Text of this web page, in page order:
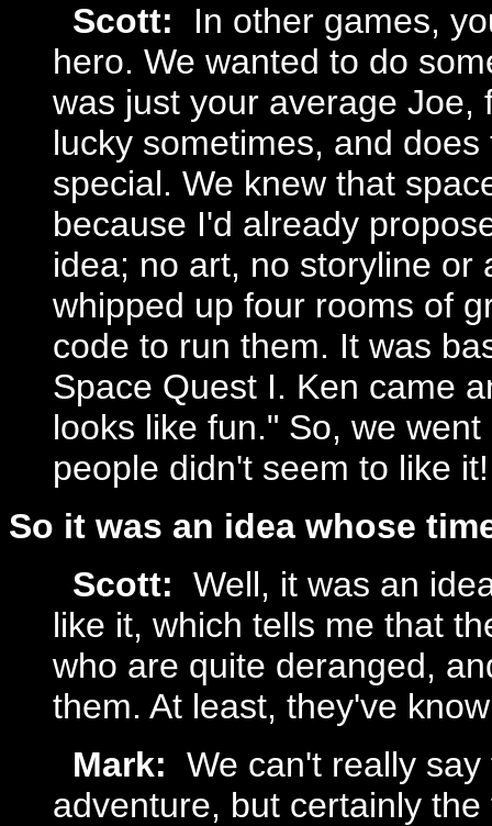
Scott: In other games,
hero. We wanted to do
was just your average
lucky sometimes, and
special. We knew that
because I'd already
idea; no art, no storyline or
whipped up four rooms of
code to run them. It was
Space Quest I. Ken came
looks like fun." So, we
people didn't seem to like it!
So it was an idea whose
Scott: Well, it was an
like it, which tells me that
who are quite deranged,
them. At least, they've
Mark: We can't really
adventure, but certainly